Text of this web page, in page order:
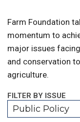
Farm Foundation
momentum to
major issues
and conservation
agriculture.
FILTER BY ISSUE
Public Policy